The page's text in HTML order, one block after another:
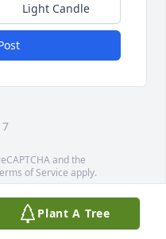
Light Candle
and the
of Service apply.
contributors
Plant A Tree